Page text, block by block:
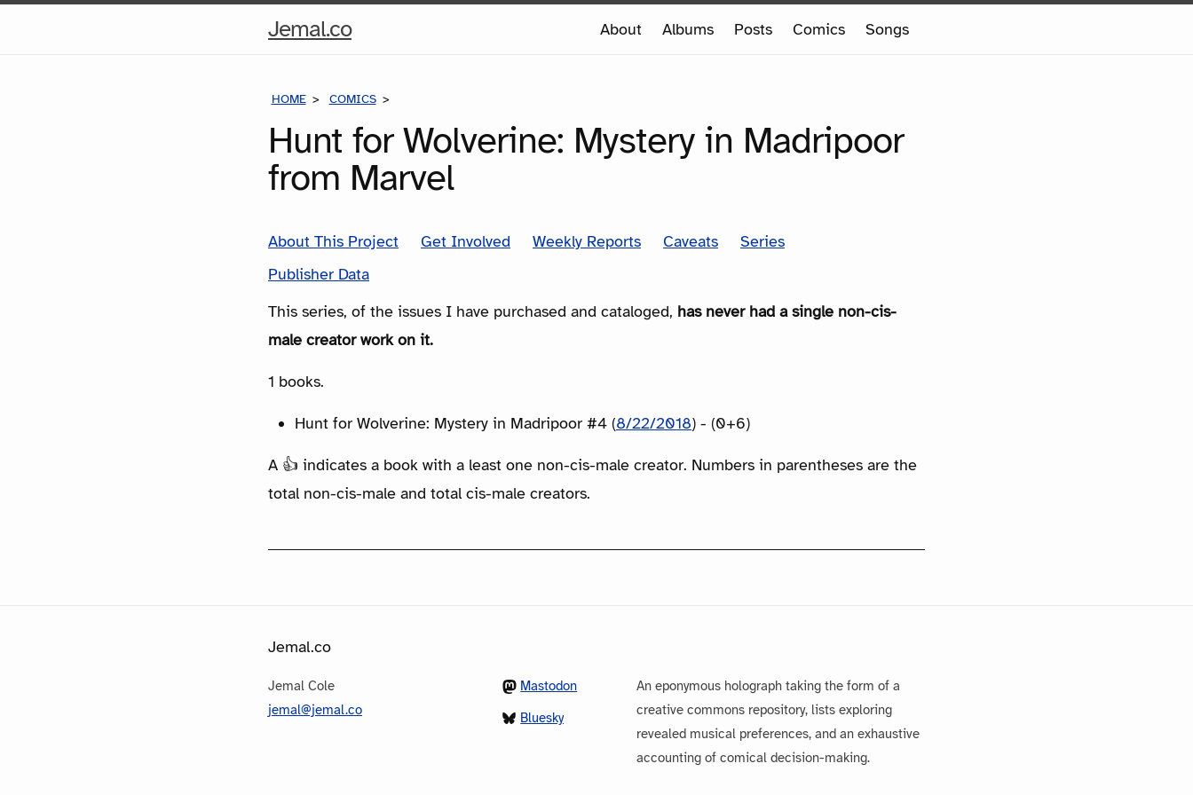
Jemal.coHome
About Albums Posts Comics Songs
HOME COMICS
Hunt for Wolverine: Mystery in Madripoor
from Marvel
About This Project Get Involved Weekly Reports Caveats
Series
Publisher Data
This series, of the issues I have purchased and cataloged, has never had a single non-cis-
male creator work on it.
1 books.
Hunt for Wolverine: Mystery in Madripoor #4 (8/22/2018) - (0+6)
A 👍 indicates a book with a least one non-cis-male creator. Numbers in parentheses are the
total non-cis-male and total cis-male creators.
Jemal.co
Jemal Cole
jemal@jemal.co
Mastodon
Bluesky
An eponymous holograph taking the form of a
creative commons repository, lists exploring
revealed musical preferences, and an exhaustive
accounting of comical decision-making.